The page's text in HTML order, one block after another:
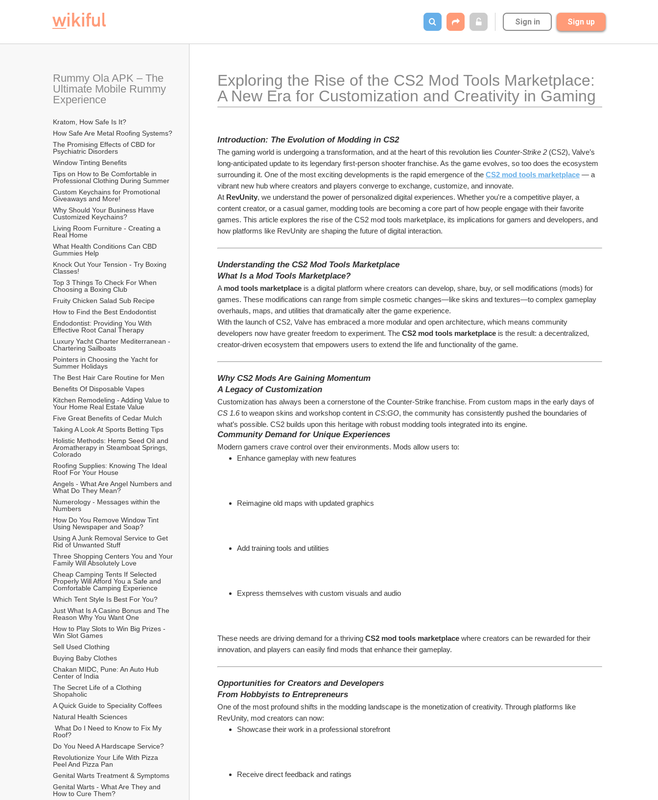
Sign in Sign up
Rummy Ola APK – The
Ultimate Mobile Rummy
Experience
Kratom, How Safe Is It?
How Safe Are Metal Roofing Systems?
The Promising Effects of CBD for
Psychiatric Disorders
Window Tinting Benefits
Tips on How to Be Comfortable in
Professional Clothing During Summer
Custom Keychains for Promotional
Giveaways and More!
Why Should Your Business Have
Customized Keychains?
Living Room Furniture - Creating a
Real Home
What Health Conditions Can CBD
Gummies Help
Knock Out Your Tension - Try Boxing
Classes!
Top 3 Things To Check For When
Choosing a Boxing Club
Fruity Chicken Salad Sub Recipe
How to Find the Best Endodontist
Endodontist: Providing You With
Effective Root Canal Therapy
Luxury Yacht Charter Mediterranean -
Chartering Sailboats
Pointers in Choosing the Yacht for
Summer Holidays
The Best Hair Care Routine for Men
​Benefits Of Disposable Vapes
Kitchen Remodeling - Adding Value to
Your Home Real Estate Value
Five Great Benefits of Cedar Mulch
Taking A Look At Sports Betting Tips
Holistic Methods: Hemp Seed Oil and
Aromatherapy in Steamboat Springs,
Colorado
Roofing Supplies: Knowing The Ideal
Roof For Your House
Angels - What Are Angel Numbers and
What Do They Mean?
Numerology - Messages within the
Numbers
How Do You Remove Window Tint
Using Newspaper and Soap?
Using A Junk Removal Service to Get
Rid of Unwanted Stuff
Three Shopping Centers You and Your
Family Will Absolutely Love
Cheap Camping Tents If Selected
Properly Will Afford You a Safe and
Comfortable Camping Experience
Which Tent Style Is Best For You?
Just What Is A Casino Bonus and The
Reason Why You Want One
How to Play Slots to Win Big Prizes -
Win Slot Games
Sell Used Clothing
Buying Baby Clothes
Chakan MIDC, Pune: An Auto Hub
Center of India
The Secret Life of a Clothing
Shopaholic
A Quick Guide to Speciality Coffees
Natural Health Sciences
Roof?
Do You Need A Hardscape Service?
Revolutionize Your Life With Pizza
Peel And Pizza Pan
Genital Warts Treatment & Symptoms
Genital Warts - What Are They and
How to Cure Them?
Exploring the Rise of the CS2 Mod Tools Marketplace:
A New Era for Customization and Creativity in Gaming
Introduction: The Evolution of Modding in CS2
The gaming world is undergoing a transformation, and at the heart of this revolution lies Counter-Strike 2 (CS2), Valve’s
long-anticipated update to its legendary first-person shooter franchise. As the game evolves, so too does the ecosystem
surrounding it. One of the most exciting developments is the rapid emergence of the CS2 mod tools marketplace — a
vibrant new hub where creators and players converge to exchange, customize, and innovate.
At RevUnity, we understand the power of personalized digital experiences. Whether you're a competitive player, a
content creator, or a casual gamer, modding tools are becoming a core part of how people engage with their favorite
games. This article explores the rise of the CS2 mod tools marketplace, its implications for gamers and developers, and
how platforms like RevUnity are shaping the future of digital interaction.
Understanding the CS2 Mod Tools Marketplace
What Is a Mod Tools Marketplace?
A mod tools marketplace is a digital platform where creators can develop, share, buy, or sell modifications (mods) for
games. These modifications can range from simple cosmetic changes—like skins and textures—to complex gameplay
overhauls, maps, and utilities that dramatically alter the game experience.
With the launch of CS2, Valve has embraced a more modular and open architecture, which means community
developers now have greater freedom to experiment. The CS2 mod tools marketplace is the result: a decentralized,
creator-driven ecosystem that empowers users to extend the life and functionality of the game.
Why CS2 Mods Are Gaining Momentum
A Legacy of Customization
Customization has always been a cornerstone of the Counter-Strike franchise. From custom maps in the early days of
CS 1.6 to weapon skins and workshop content in CS:GO, the community has consistently pushed the boundaries of
what’s possible. CS2 builds upon this heritage with robust modding tools integrated into its engine.
Community Demand for Unique Experiences
Modern gamers crave control over their environments. Mods allow users to:
Enhance gameplay with new features
Reimagine old maps with updated graphics
Add training tools and utilities
Express themselves with custom visuals and audio
These needs are driving demand for a thriving CS2 mod tools marketplace where creators can be rewarded for their
innovation, and players can easily find mods that enhance their gameplay.
Opportunities for Creators and Developers
From Hobbyists to Entrepreneurs
One of the most profound shifts in the modding landscape is the monetization of creativity. Through platforms like
RevUnity, mod creators can now:
Showcase their work in a professional storefront
Receive direct feedback and ratings